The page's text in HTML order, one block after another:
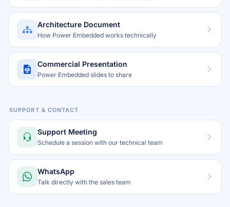
Architecture Document
How Power Embedded works technically
Commercial Presentation
Power Embedded slides to share
SUPPORT & CONTACT
Support Meeting
Schedule a session with our technical team
WhatsApp
Talk directly with the sales team